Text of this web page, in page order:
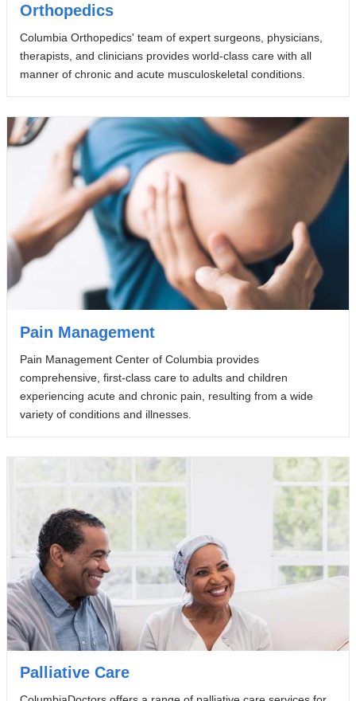
Orthopedics
Columbia Orthopedics' team of expert surgeons, physicians,
therapists, and clinicians provides world-class care with all
manner of chronic and acute musculoskeletal conditions.
Pain Management
Pain Management Center of Columbia provides
comprehensive, first-class care to adults and children
experiencing acute and chronic pain, resulting from a wide
variety of conditions and illnesses.
Palliative Care